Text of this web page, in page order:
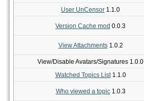
User UnCensor 1.1.0
Version Cache mod 0.0.3
View Attachments1.0.2
View/Disable Avatars/Signatures 1.0.0
Watched Topics List1.1.0
Who viewed a topic1.0.3